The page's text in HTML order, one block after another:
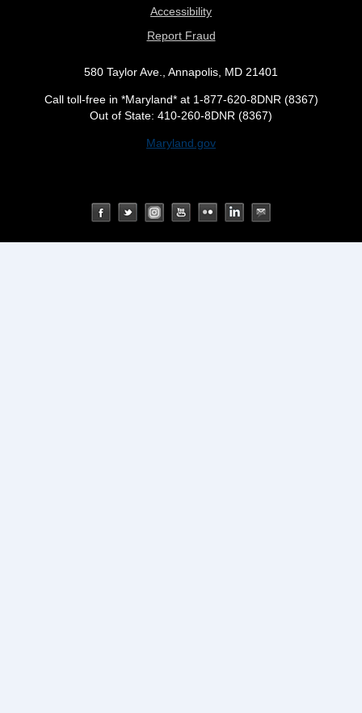
Accessibility
Report Fraud
580 Taylor Ave., Annapolis, MD 21401
Call toll-free in *Maryland* at 1-877-620-8DNR (8367)
Out of State: 410-260-8DNR (8367)
Maryland.gov